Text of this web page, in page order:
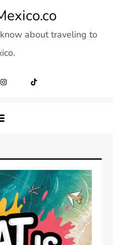
about traveling to